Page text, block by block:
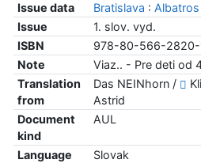
Issue data
Bratislava : Albatros
Issue
1. slov. vyd.
ISBN
978-80-566-2820-
Note
Viaz.. - Pre deti od
Translation
from
Das NEINhorn /
Astrid
Document
kind
AUL
Language
Slovak